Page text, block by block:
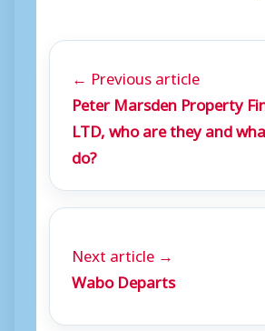
← Previous article
Peter Marsden Property
LTD, who are they and
do?
Next article →
Wabo Departs